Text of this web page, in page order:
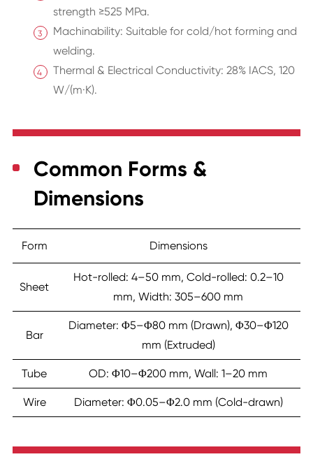
strength ≥525 MPa.
Machinability: Suitable for cold/hot forming and
welding.
Thermal & Electrical Conductivity: 28% IACS, 120
W/(m·K).
Common Forms &
Dimensions
Form Dimensions
Sheet
Hot-rolled: 4–50 mm, Cold-rolled: 0.2–10
mm, Width: 305–600 mm
Bar
Diameter: Φ5–Φ80 mm (Drawn), Φ30–Φ120
mm (Extruded)
Tube OD: Φ10–Φ200 mm, Wall: 1–20 mm
Wire Diameter: Φ0.05–Φ2.0 mm (Cold-drawn)